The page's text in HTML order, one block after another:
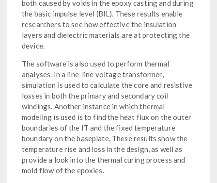
both caused by voids in the epoxy casting and during
the basic impulse level (BIL). These results enable
researchers to see how effective the insulation
layers and dielectric materials are at protecting the
device.
The software is also used to perform thermal
analyses. In a line-line voltage transformer,
simulation is used to calculate the core and resistive
losses in both the primary and secondary coil
windings. Another instance in which thermal
modeling is used is to find the heat flux on the outer
boundaries of the IT and the fixed temperature
boundary on the baseplate. These results show the
temperature rise and loss in the design, as well as
provide a look into the thermal curing process and
mold flow of the epoxies.